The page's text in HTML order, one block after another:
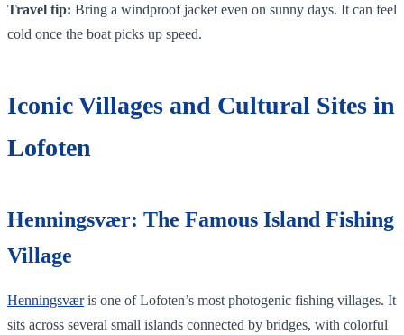
Travel tip: Bring a windproof jacket even on sunny days. It can feel
cold once the boat picks up speed.
Iconic Villages and Cultural Sites in
Lofoten
Henningsvær: The Famous Island Fishing
Village
Henningsværis one of Lofoten’s most photogenic fishing villages. It
sits across several small islands connected by bridges, with colorful